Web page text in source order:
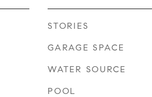
STORIES
GARAGE SPACE
WATER SOURCE
POOL